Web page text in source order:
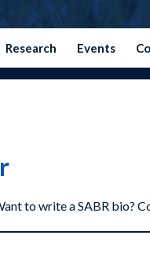
Research Events
to write a SABR bio?